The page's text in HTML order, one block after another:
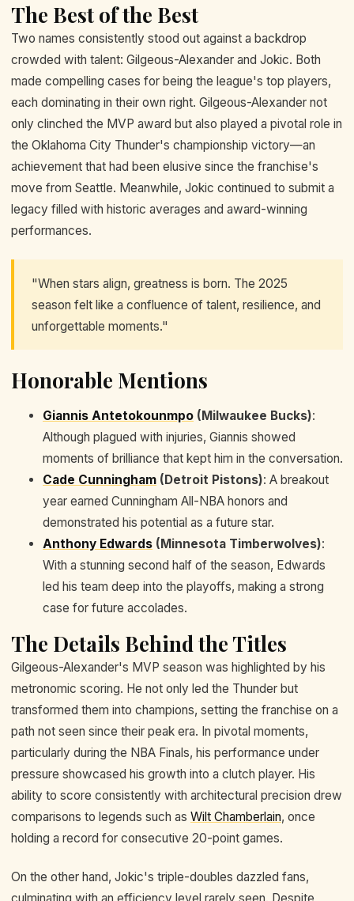
The Best of the Best
Two names consistently stood out against a backdrop
crowded with talent: Gilgeous-Alexander and Jokic. Both
made compelling cases for being the league's top players,
each dominating in their own right. Gilgeous-Alexander not
only clinched the MVP award but also played a pivotal role in
the Oklahoma City Thunder's championship victory—an
achievement that had been elusive since the franchise's
move from Seattle. Meanwhile, Jokic continued to submit a
legacy filled with historic averages and award-winning
performances.
"When stars align, greatness is born. The 2025
season felt like a confluence of talent, resilience, and
unforgettable moments."
Honorable Mentions
Giannis Antetokounmpo (Milwaukee Bucks):
Although plagued with injuries, Giannis showed
moments of brilliance that kept him in the conversation.
Cade Cunningham (Detroit Pistons): A breakout
year earned Cunningham All-NBA honors and
demonstrated his potential as a future star.
Anthony Edwards (Minnesota Timberwolves):
With a stunning second half of the season, Edwards
led his team deep into the playoffs, making a strong
case for future accolades.
The Details Behind the Titles
Gilgeous-Alexander's MVP season was highlighted by his
metronomic scoring. He not only led the Thunder but
transformed them into champions, setting the franchise on a
path not seen since their peak era. In pivotal moments,
particularly during the NBA Finals, his performance under
pressure showcased his growth into a clutch player. His
ability to score consistently with architectural precision drew
comparisons to legends such as Wilt Chamberlain, once
holding a record for consecutive 20-point games.
On the other hand, Jokic's triple-doubles dazzled fans,